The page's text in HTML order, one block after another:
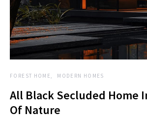
FOREST HOME MODERN HOMES
All Black Secluded Home
Of Nature